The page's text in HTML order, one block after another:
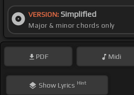
VERSION: Simplified
Major & minor chords only
PDF Midi
ShowLyrics Hint